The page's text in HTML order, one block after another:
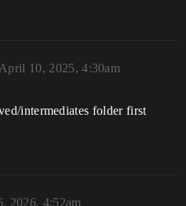
April 10, 2025, 4:30am
intermediates folder first
2026, 4:52am